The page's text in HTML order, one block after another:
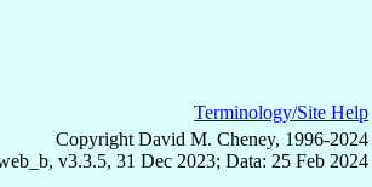
Terminology/Site Help
Copyright David M. Cheney, 1996-2024
v3.3.5, 31 Dec 2023; Data: 25 Feb 2024